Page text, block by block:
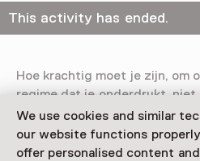
We use cookies and similar
our website functions
offer personalised content
This activity has ended.
Hoe krachtig moet je zijn, om
regime dat je onderdrukt, niet
keer?Pulse Uprising brengt
lichamen in verzet, met
Iraanse vrouwen.